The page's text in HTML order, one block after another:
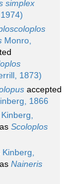
simplex
Monro,
1873)
accepted
1866
Kinberg,
Scoloplos
Kinberg,
Naineris